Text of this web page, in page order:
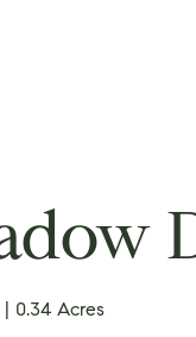
0.34 Acres